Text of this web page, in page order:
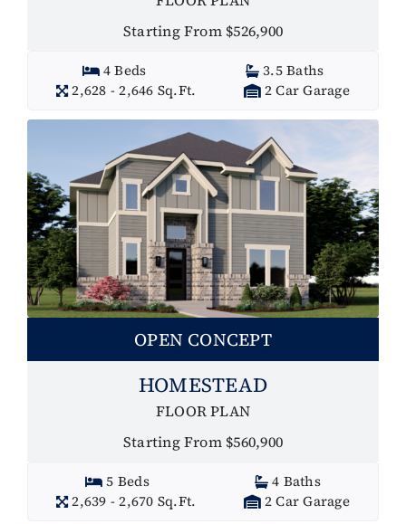
Starting From $526,900
4 Beds
3.5 Baths
2,628 - 2,646 Sq.Ft.
2 Car Garage
OPEN CONCEPT
HOMESTEAD
FLOOR PLAN
Starting From $560,900
5 Beds
4 Baths
2,639 - 2,670 Sq.Ft.
2 Car Garage